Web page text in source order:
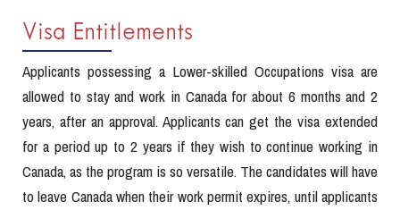
Visa Entitlements
Applicants possessing a Lower-skilled Occupations visa are
allowed to stay and work in Canada for about 6 months and 2
years, after an approval. Applicants can get the visa extended
for a period up to 2 years if they wish to continue working in
Canada, as the program is so versatile. The candidates will have
to leave Canada when their work permit expires, until applicants